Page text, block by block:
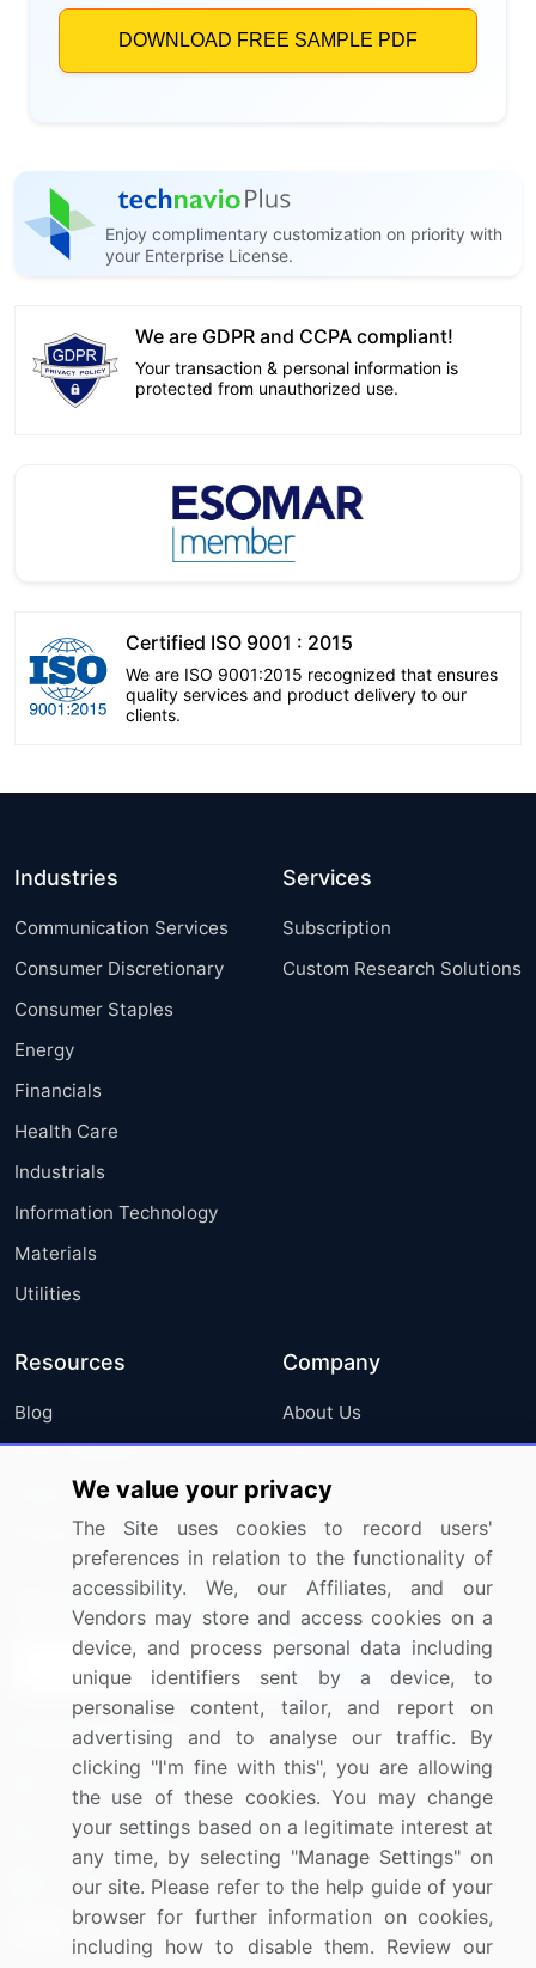
Enjoy complimentary customization on priority with
your Enterprise License.
We are GDPR and CCPA compliant!
Your transaction & personal information is
protected from unauthorized use.
Certified ISO 9001 : 2015
We are ISO 9001:2015 recognized that ensures
quality services and product delivery to our
clients.
Industries
Communication Services
Consumer Discretionary
Consumer Staples
Energy
Financials
Health Care
Industrials
Information Technology
Materials
Utilities
Services
Subscription
Custom Research Solutions
Resources
Blog
Press Releases
Media Coverage
Research
Company
About Us
FAQ
Careers
Contact Us
Sign up for offers & promotions
Connect with us
US: (+1) 844-364-1100
UK: (+44) 203-893-3200
Contact Us
We value your privacy
The Site uses cookies to record users'
preferences in relation to the functionality of
accessibility. We, our Affiliates, and our
Vendors may store and access cookies on a
device, and process personal data including
unique identifiers sent by a device, to
personalise content, tailor, and report on
advertising and to analyse our traffic. By
clicking "I'm fine with this", you are allowing
the use of these cookies. You may change
your settings based on a legitimate interest at
any time, by selecting "Manage Settings" on
our site. Please refer to the help guide of your
browser for further information on cookies,
including how to disable them. Review our